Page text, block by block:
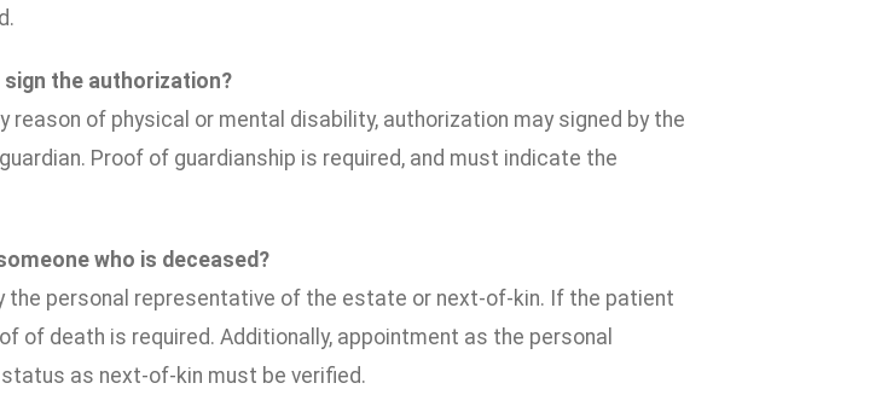
the authorization?
reason of physical or mental disability, authorization may signed by the
Proof of guardianship is required, and must indicate the
who is deceased?
the personal representative of the estate or next-of-kin. If the patient
of death is required. Additionally, appointment as the personal
as next-of-kin must be verified.